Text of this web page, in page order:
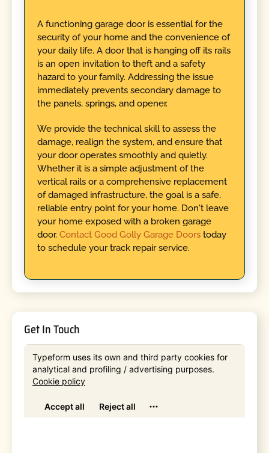
A functioning garage door is essential for the
security of your home and the convenience of
your daily life. A door that is hanging off its rails
is an open invitation to theft and a safety
hazard to your family. Addressing the issue
immediately prevents secondary damage to
the panels, springs, and opener.
We provide the technical skill to assess the
damage, realign the system, and ensure that
your door operates smoothly and quietly.
Whether it is a simple adjustment of the
vertical rails or a comprehensive replacement
of damaged infrastructure, the goal is a safe,
reliable entry point for your home. Don't leave
your home exposed with a broken garage
door. Contact Good Golly Garage Doorstoday
to schedule your track repair service.
Get In Touch